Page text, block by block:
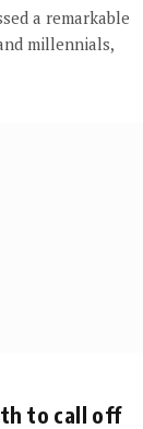
a remarkable
millennials,
to call off